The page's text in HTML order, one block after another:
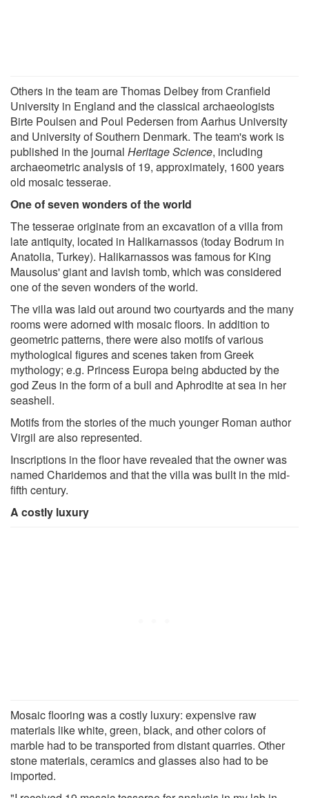
Others in the team are Thomas Delbey from Cranfield
University in England and the classical archaeologists
Birte Poulsen and Poul Pedersen from Aarhus University
and University of Southern Denmark. The team's work is
published in the journal Heritage Science, including
archaeometric analysis of 19, approximately, 1600 years
old mosaic tesserae.
One of seven wonders of the world
The tesserae originate from an excavation of a villa from
late antiquity, located in Halikarnassos (today Bodrum in
Anatolia, Turkey). Halikarnassos was famous for King
Mausolus' giant and lavish tomb, which was considered
one of the seven wonders of the world.
The villa was laid out around two courtyards and the many
rooms were adorned with mosaic floors. In addition to
geometric patterns, there were also motifs of various
mythological figures and scenes taken from Greek
mythology; e.g. Princess Europa being abducted by the
god Zeus in the form of a bull and Aphrodite at sea in her
seashell.
Motifs from the stories of the much younger Roman author
Virgil are also represented.
Inscriptions in the floor have revealed that the owner was
named Charidemos and that the villa was built in the mid-
fifth century.
A costly luxury
Mosaic flooring was a costly luxury: expensive raw
materials like white, green, black, and other colors of
marble had to be transported from distant quarries. Other
stone materials, ceramics and glasses also had to be
imported.